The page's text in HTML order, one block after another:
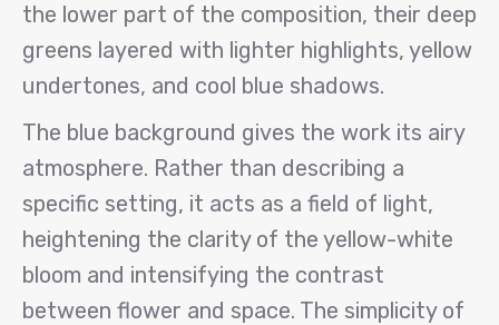
the lower part of the composition, their deep
greens layered with lighter highlights, yellow
undertones, and cool blue shadows.
The blue background gives the work its airy
atmosphere. Rather than describing a
specific setting, it acts as a field of light,
heightening the clarity of the yellow-white
bloom and intensifying the contrast
between flower and space. The simplicity of